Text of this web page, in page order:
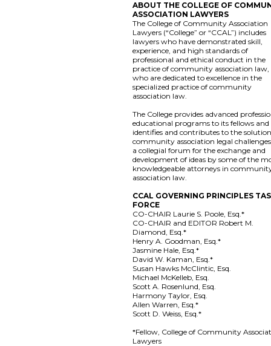
ABOUT THE COLLEGE OF
ASSOCIATION LAWYERS
The College of Community Association
Lawyers (“College” or “CCAL”) includes
lawyers who have demonstrated skill,
experience, and high standards of
professional and ethical conduct in the
practice of community association law,
who are dedicated to excellence in the
specialized practice of community
association law.
The College provides advanced
educational programs to its fellows and
identifies and contributes to the
community association legal
a collegial forum for the exchange and
development of ideas by some of the
knowledgeable attorneys in
association law.
CCAL GOVERNING PRINCIPLES
FORCE
CO-CHAIR Laurie S. Poole, Esq.*
CO-CHAIR and EDITOR Robert M.
Diamond, Esq.*
Henry A. Goodman, Esq.*
Jasmine Hale, Esq.*
David W. Kaman, Esq.*
Susan Hawks McClintic, Esq.
Michael McKelleb, Esq.
Scott A. Rosenlund, Esq.
Harmony Taylor, Esq.
Allen Warren, Esq.*
Scott D. Weiss, Esq.*
*Fellow, College of Community
Lawyers